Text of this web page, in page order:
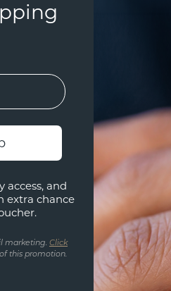
access, and
extra chance
marketing. Click
this promotion.